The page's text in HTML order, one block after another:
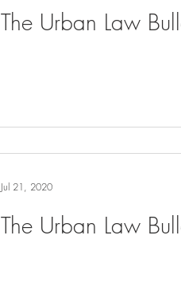
The Urban Law
The Urban Law
Jul 21, 2020